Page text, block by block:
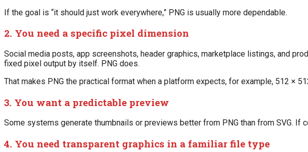
If the goal is “it should just work everywhere,” PNG is usually more dependable.
2. You need a specific pixel dimension
Social media posts, app screenshots, header graphics, marketplace listings, and
fixed pixel output by itself. PNG does.
That makes PNG the practical format when a platform expects, for example, 512 ×
3. You want a predictable preview
Some systems generate thumbnails or previews better from PNG than from SVG. If
4. You need transparent graphics in a familiar file type